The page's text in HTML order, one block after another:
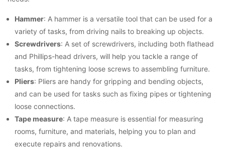
Hammer: A hammer is a versatile tool that can be used for a
variety of tasks, from driving nails to breaking up objects.
Screwdrivers: A set of screwdrivers, including both flathead
and Phillips-head drivers, will help you tackle a range of
tasks, from tightening loose screws to assembling furniture.
Pliers: Pliers are handy for gripping and bending objects,
and can be used for tasks such as fixing pipes or tightening
loose connections.
Tape measure: A tape measure is essential for measuring
rooms, furniture, and materials, helping you to plan and
execute repairs and renovations.